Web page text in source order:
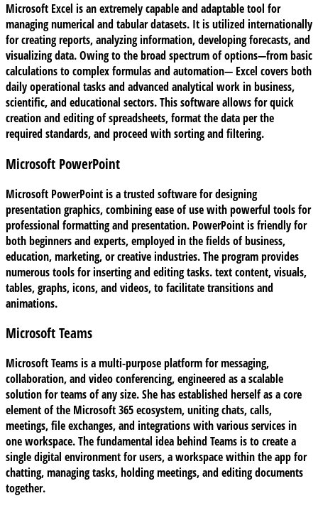
Microsoft Excel is an extremely capable and adaptable tool for
managing numerical and tabular datasets. It is utilized internationally
for creating reports, analyzing information, developing forecasts, and
visualizing data. Owing to the broad spectrum of options—from basic
calculations to complex formulas and automation— Excel covers both
daily operational tasks and advanced analytical work in business,
scientific, and educational sectors. This software allows for quick
creation and editing of spreadsheets, format the data per the
required standards, and proceed with sorting and filtering.
Microsoft PowerPoint
Microsoft PowerPoint is a trusted software for designing
presentation graphics, combining ease of use with powerful tools for
professional formatting and presentation. PowerPoint is friendly for
both beginners and experts, employed in the fields of business,
education, marketing, or creative industries. The program provides
numerous tools for inserting and editing tasks. text content, visuals,
tables, graphs, icons, and videos, to facilitate transitions and
animations.
Microsoft Teams
Microsoft Teams is a multi-purpose platform for messaging,
collaboration, and video conferencing, engineered as a scalable
solution for teams of any size. She has established herself as a core
element of the Microsoft 365 ecosystem, uniting chats, calls,
meetings, file exchanges, and integrations with various services in
one workspace. The fundamental idea behind Teams is to create a
single digital environment for users, a workspace within the app for
chatting, managing tasks, holding meetings, and editing documents
together.